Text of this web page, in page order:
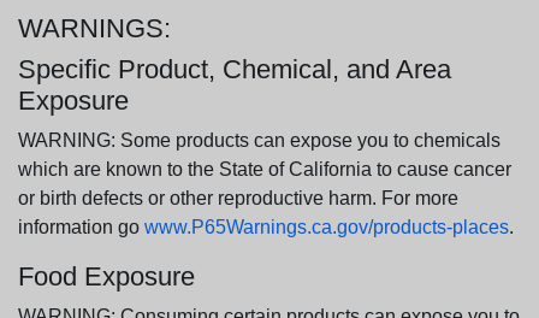
WARNINGS:
Specific Product, Chemical, and Area
Exposure
WARNING: Some products can expose you to chemicals
which are known to the State of California to cause cancer
or birth defects or other reproductive harm. For more
information go www.P65Warnings.ca.gov/products-places.
Food Exposure